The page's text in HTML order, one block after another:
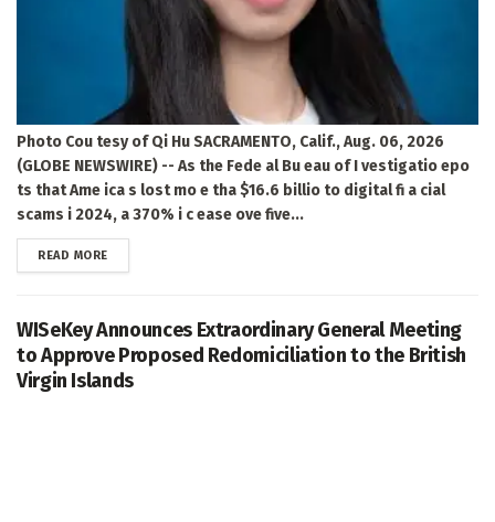
Photo Cou tesy of Qi Hu SACRAMENTO, Calif., Aug. 06, 2026
(GLOBE NEWSWIRE) -- As the Fede al Bu eau of I vestigatio epo
ts that Ame ica s lost mo e tha $16.6 billio to digital fi a cial
scams i 2024, a 370% i c ease ove five...
READ MOREDETAILS
WISeKey Announces Extraordinary General Meeting
to Approve Proposed Redomiciliation to the British
Virgin Islands